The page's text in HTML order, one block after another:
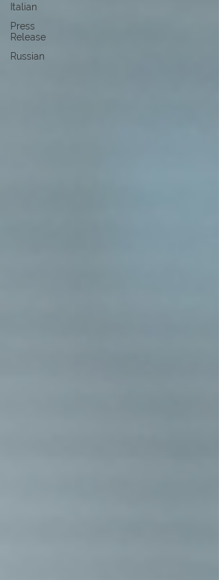
Italian
Press
Release
Russian